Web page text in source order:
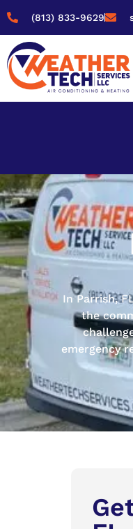
(813) 833-9629
In Parrish,
the
emergency